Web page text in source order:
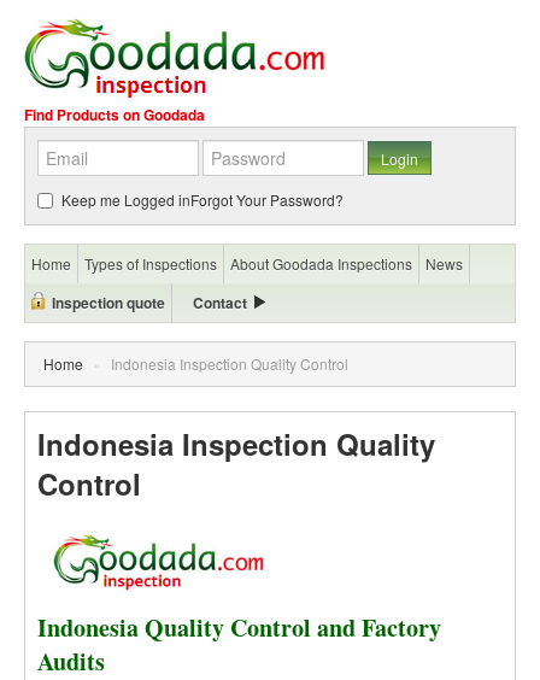
Find Products on Goodada
Keep me Logged inForgot Your Password?
Home Types of Inspections About Goodada Inspections News
Inspection quote Contact
Home » Indonesia Inspection Quality Control
Indonesia Inspection Quality
Control
Indonesia Quality Control and Factory
Audits